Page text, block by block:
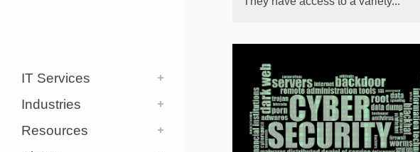
IT Services
Industries
Resources